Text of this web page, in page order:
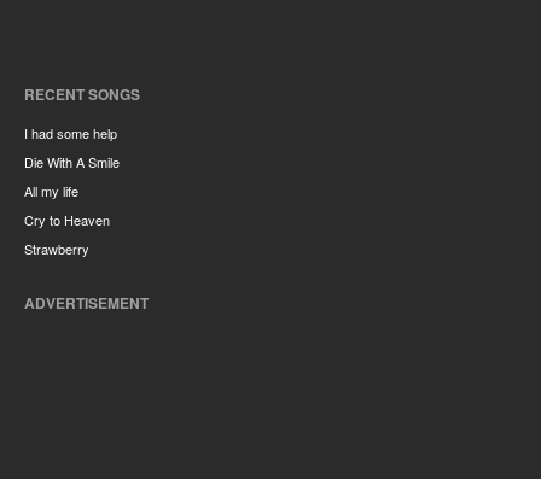
RECENT SONGS
I had some help
Die With A Smile
All my life
Cry to Heaven
Strawberry
ADVERTISEMENT